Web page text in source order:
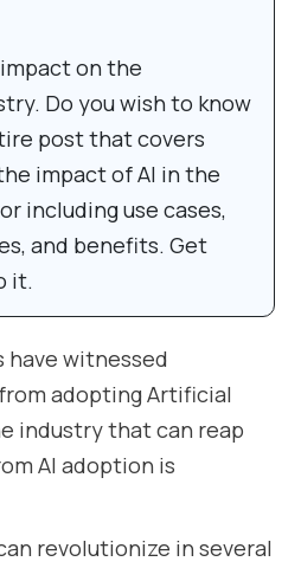
on the
Do you wish to know
post that covers
impact of AI in the
including use cases,
and benefits. Get
it.
have witnessed
adopting Artificial
industry that can reap
AI adoption is
revolutionize in several